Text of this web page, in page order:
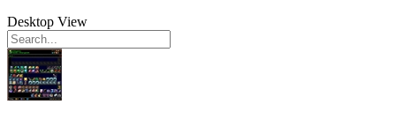
Desktop View